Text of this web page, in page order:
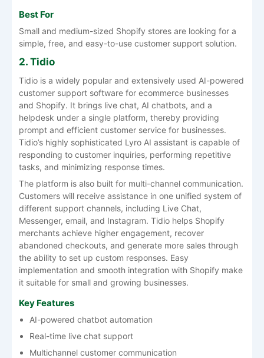
Best For
Small and medium-sized Shopify stores are looking for a
simple, free, and easy-to-use customer support solution.
2. Tidio
Tidio is a widely popular and extensively used AI-powered
customer support software for ecommerce businesses
and Shopify. It brings live chat, AI chatbots, and a
helpdesk under a single platform, thereby providing
prompt and efficient customer service for businesses.
Tidio’s highly sophisticated Lyro AI assistant is capable of
responding to customer inquiries, performing repetitive
tasks, and minimizing response times.
The platform is also built for multi-channel communication.
Customers will receive assistance in one unified system of
different support channels, including Live Chat,
Messenger, email, and Instagram. Tidio helps Shopify
merchants achieve higher engagement, recover
abandoned checkouts, and generate more sales through
the ability to set up custom responses. Easy
implementation and smooth integration with Shopify make
it suitable for small and growing businesses.
Key Features
AI-powered chatbot automation
Real-time live chat support
Multichannel customer communication